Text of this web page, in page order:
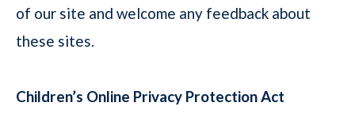
of our site and welcome any feedback about
these sites.
Children’s Online Privacy Protection Act